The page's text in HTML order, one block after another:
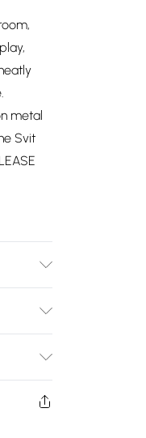
metal
Svit
£2.99